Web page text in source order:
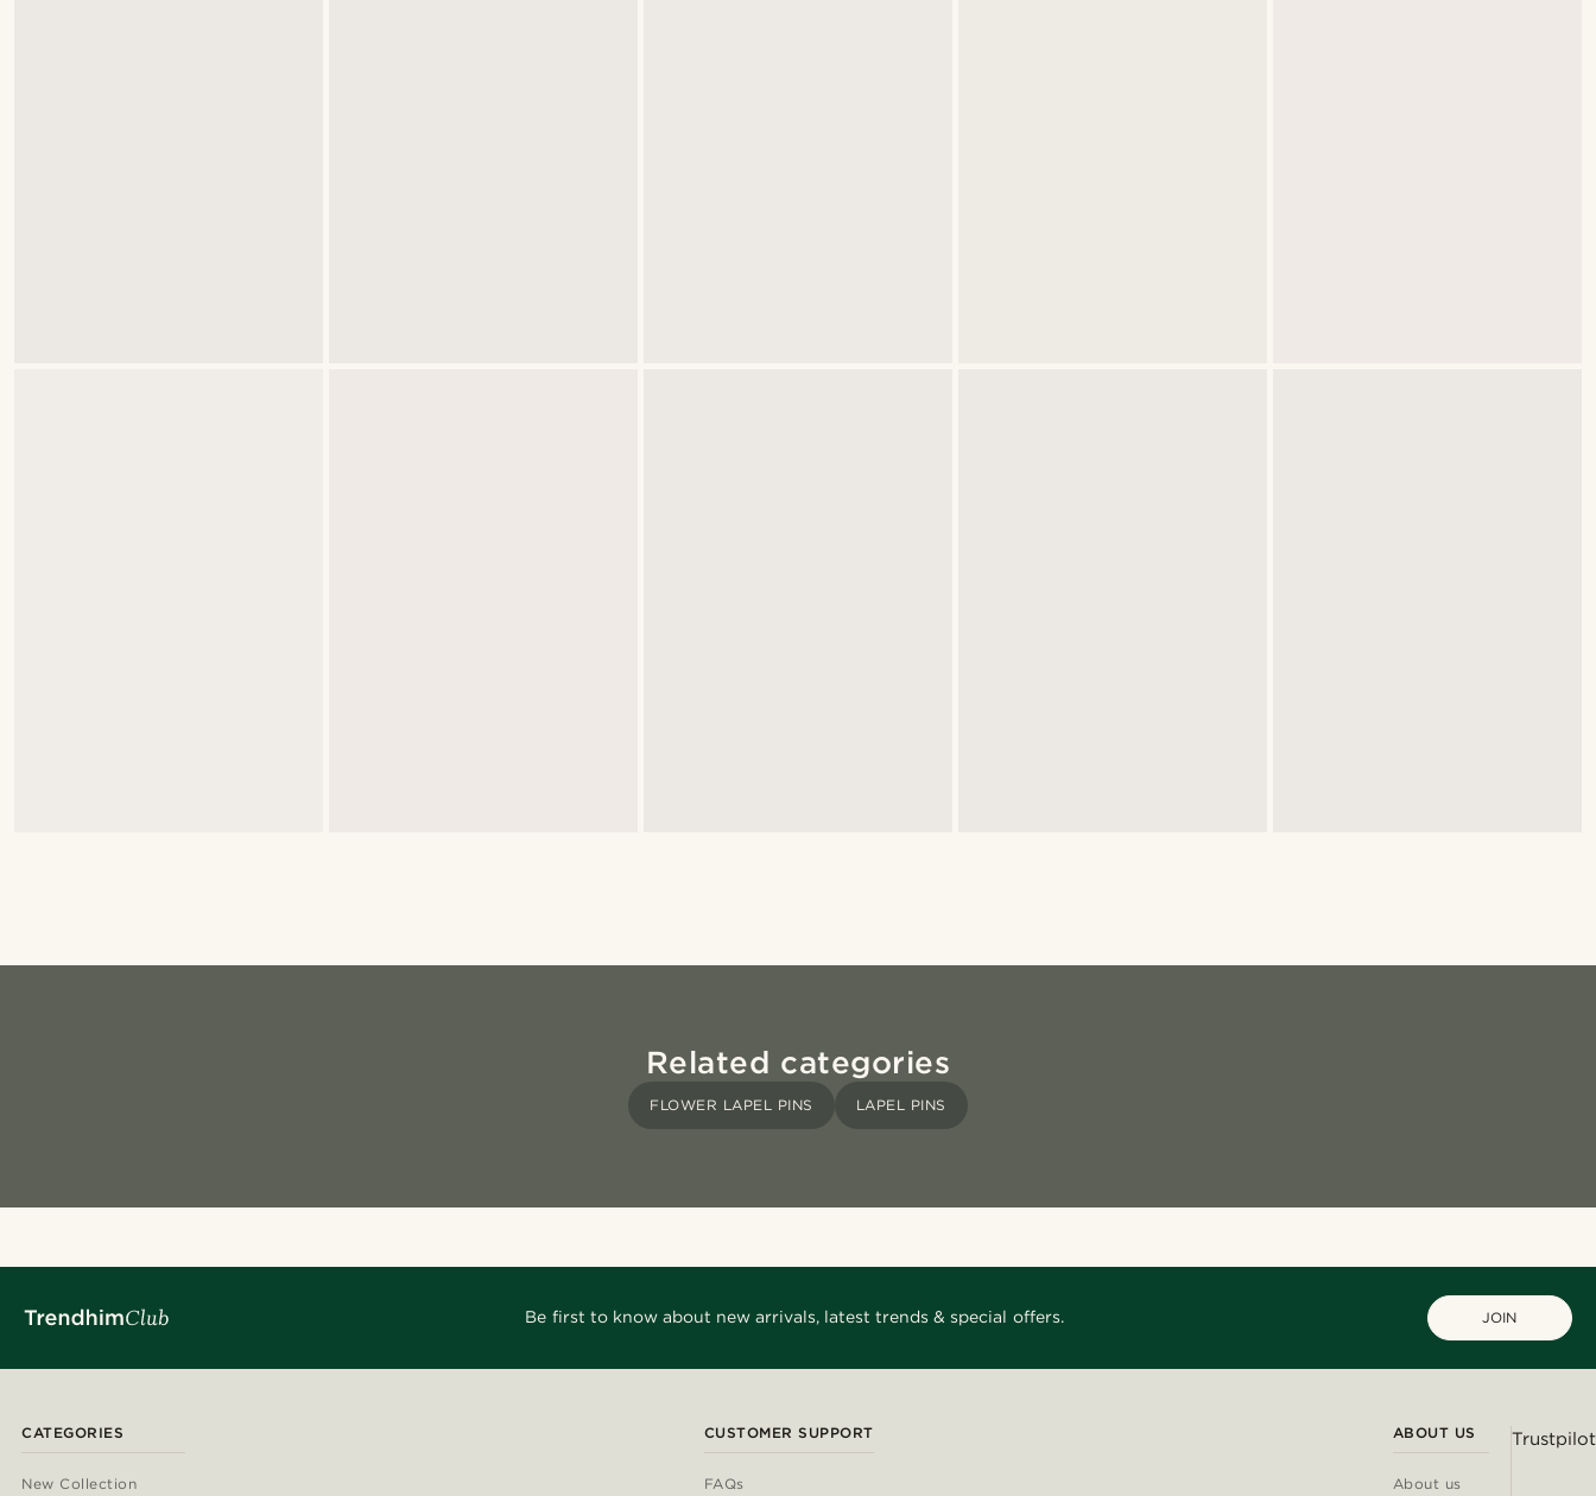
Related categories
FLOWER LAPEL PINS LAPEL PINS
Be first to know about new arrivals, latest trends & special offers. JOIN
CATEGORIES
New Collection
CUSTOMER SUPPORT
FAQs
ABOUT US
About us
Trustpilot